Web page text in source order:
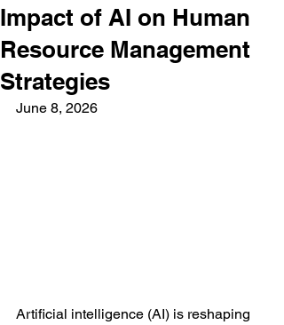
Impact of AI on Human
Resource Management
Strategies
June 8, 2026
Artificial intelligence (AI) is reshaping